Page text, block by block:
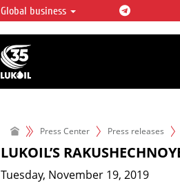
LUKOIL OVERVIEW
LUKOIL is one of the largest oil &
integrated companies in the world
over 2% of crude production and
hydrocarbon reserves globally.
Global business
Press Center Press releases
LUKOIL’S
Tuesday, November 19, 2019